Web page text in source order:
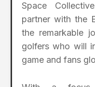
Space
partner with the
the remarkable
golfers who will
game and fans